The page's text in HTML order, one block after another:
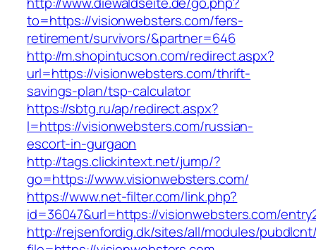
to=https://visionwebsters.com/fers-
retirement/survivors/&partner=646
http://m.shopintucson.com/redirect.aspx?
url=https://visionwebsters.com/thrift-
savings-plan/tsp-calculator
https://sbtg.ru/ap/redirect.aspx?
l=https://visionwebsters.com/russian-
escort-in-gurgaon
http://tags.clickintext.net/jump/?
go=https://www.visionwebsters.com/
https://www.net-filter.com/link.php?
id=36047&url=https://visionwebsters.com/
http://rejsenfordig.dk/sites/all/modules/